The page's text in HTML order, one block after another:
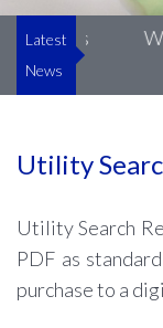
Latest
News
Utility
Utility Search
PDF as
purchase to a